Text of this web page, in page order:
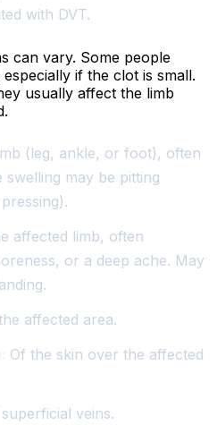
with DVT.
can vary. Some people
if the clot is small.
usually affect the limb
(leg, ankle, or foot), often
swelling may be pitting
affected limb, often
or a deep ache. May
affected area.
Of the skin over the affected
veins.